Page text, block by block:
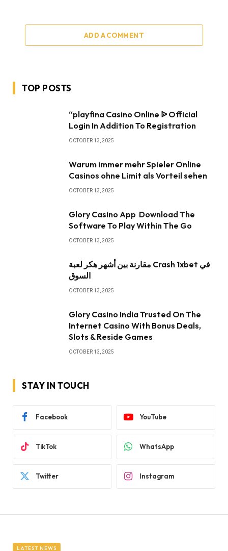
ADD A COMMENT
TOP POSTS
“playfina Casino Online ᐉ Official
Login In Addition To Registration
OCTOBER 13, 2025
Warum immer mehr Spieler Online
Casinos ohne Limit als Vorteil sehen
OCTOBER 13, 2025
Glory Casino App ️ Download The
Software To Play Within The Go
OCTOBER 13, 2025
مقارنة بين أشهر هكر لعبة Crash 1xbet في
السوق
OCTOBER 13, 2025
Glory Casino India Trusted On The
Internet Casino With Bonus Deals,
Slots & Reside Games
OCTOBER 13, 2025
STAY IN TOUCH
Facebook YouTube
TikTok WhatsApp
Twitter Instagram
LATEST NEWS